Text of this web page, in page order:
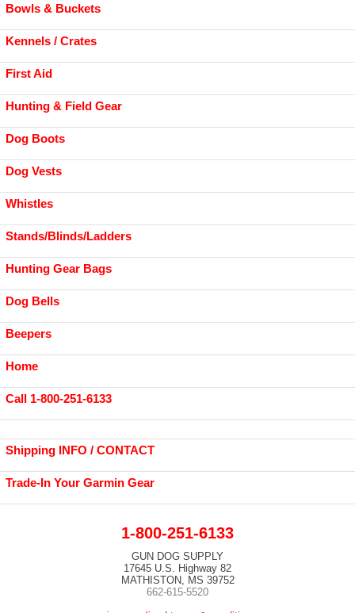
Bowls & Buckets
Kennels / Crates
First Aid
Hunting & Field Gear
Dog Boots
Dog Vests
Whistles
Stands/Blinds/Ladders
Hunting Gear Bags
Dog Bells
Beepers
Home
Call 1-800-251-6133
Shipping INFO / CONTACT
Trade-In Your Garmin Gear
1-800-251-6133
GUN DOG SUPPLY
17645 U.S. Highway 82
MATHISTON, MS 39752
662-615-5520